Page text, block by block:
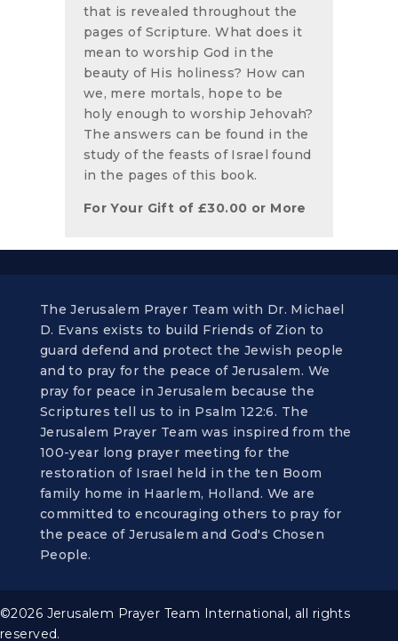
that is revealed throughout the
pages of Scripture. What does it
mean to worship God in the
beauty of His holiness? How can
we, mere mortals, hope to be
holy enough to worship Jehovah?
The answers can be found in the
study of the feasts of Israel found
in the pages of this book.
For Your Gift of £30.00 or More
The Jerusalem Prayer Team with Dr. Michael
D. Evans exists to build Friends of Zion to
guard defend and protect the Jewish people
and to pray for the peace of Jerusalem. We
pray for peace in Jerusalem because the
Scriptures tell us to in Psalm 122:6. The
Jerusalem Prayer Team was inspired from the
100-year long prayer meeting for the
restoration of Israel held in the ten Boom
family home in Haarlem, Holland. We are
committed to encouraging others to pray for
the peace of Jerusalem and God's Chosen
People.
©2026 Jerusalem Prayer Team International, all rights
reserved.